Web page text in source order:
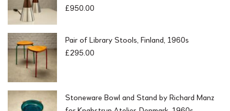
£950.00
Pair of Library Stools, Finland, 1960s
£295.00
Stoneware Bowl and Stand by Richard Manz